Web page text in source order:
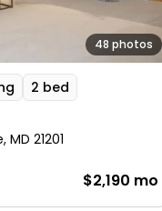
48 photos
2 bed
21201
$2,190 mo